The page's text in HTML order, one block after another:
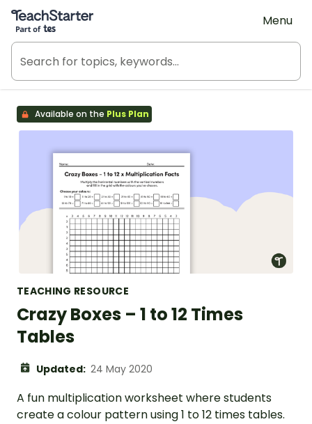
Teach Starter, part of Tes
Menu
Available on the Plus Plan
TEACHING RESOURCE
Crazy Boxes – 1 to 12 Times
Tables
Updated: 24 May 2020
A fun multiplication worksheet where students
create a colour pattern using 1 to 12 times tables.